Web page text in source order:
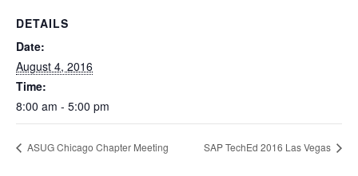
DETAILS
Date:
August 4, 2016
Time:
8:00 am - 5:00 pm
ASUG Chicago Chapter Meeting SAP TechEd 2016 Las Vegas